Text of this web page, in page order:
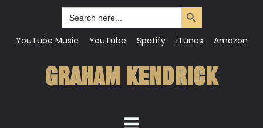
Search
for:
Search Button
YouTube Music YouTube Spotify iTunes Amazon
GRAHAM KENDRICK